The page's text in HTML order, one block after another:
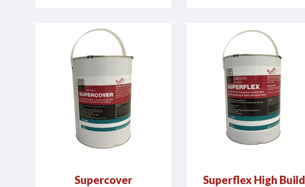
Supercover Superflex High Build